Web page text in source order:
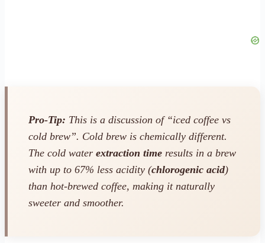
Pro-Tip: This is a discussion of “iced coffee vs
cold brew”. Cold brew is chemically different.
The cold water extraction time results in a brew
with up to 67% less acidity (chlorogenic acid)
than hot-brewed coffee, making it naturally
sweeter and smoother.